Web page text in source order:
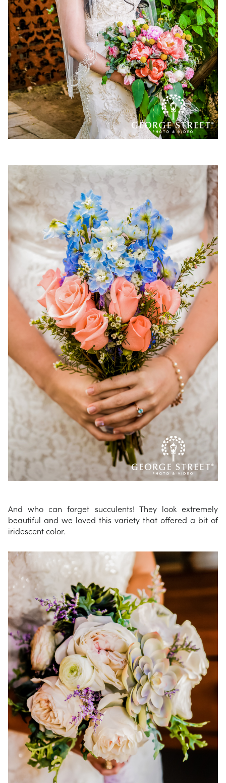
And who can forget succulents! They look extremely
beautiful and we loved this variety that offered a bit of
iridescent color.